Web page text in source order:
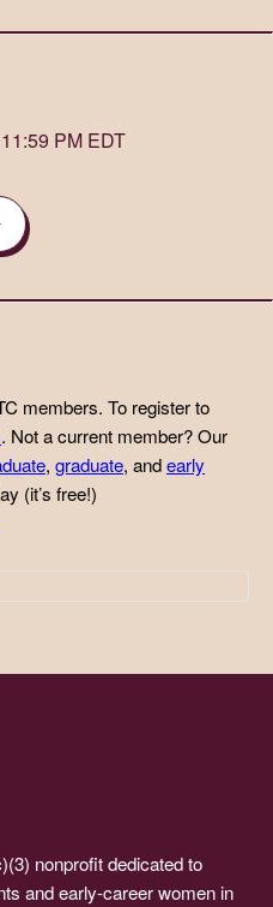
PM EDT
members. To register to
. Not a current member? Our
, graduate, andearly
(it’s free!)
nonprofit dedicated to
and early-career women in